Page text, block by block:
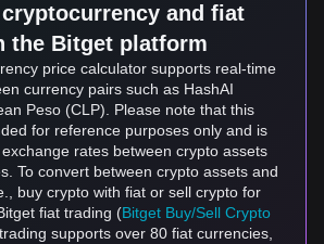
and fiat
the Bitget platform
price calculator supports real-time
currency pairs such as HashAI
Peso (CLP). Please note that this
for reference purposes only and is
rates between crypto assets
To convert between crypto assets and
buy crypto with fiat or sell crypto for
fiat trading (Bitget Buy/Sell Crypto
supports over 80 fiat currencies,